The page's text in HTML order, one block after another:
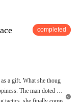
completed
a gift. What she thoug
The man doted on
tactics, she finally comp
